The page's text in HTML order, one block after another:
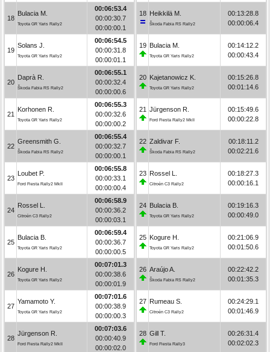
18
Bulacia M.
Toyota GR Yaris Rally2
00:06:53.4
00:00:30.7
00:00:00.1
19
Solans J.
Toyota GR Yaris Rally2
00:06:54.5
00:00:31.8
00:00:01.1
20
Daprà R.
Škoda Fabia RS Rally2
00:06:55.1
00:00:32.4
00:00:00.6
21
Korhonen R.
Toyota GR Yaris Rally2
00:06:55.3
00:00:32.6
00:00:00.2
22
Greensmith G.
Škoda Fabia RS Rally2
00:06:55.4
00:00:32.7
00:00:00.1
23
Loubet P.
Ford Fiesta Rally2 MkII
00:06:55.8
00:00:33.1
00:00:00.4
24
Rossel L.
Citroën C3 Rally2
00:06:58.9
00:00:36.2
00:00:03.1
25
Bulacia B.
Toyota GR Yaris Rally2
00:06:59.4
00:00:36.7
00:00:00.5
26
Kogure H.
Toyota GR Yaris Rally2
00:07:01.3
00:00:38.6
00:00:01.9
27
Yamamoto Y.
Toyota GR Yaris Rally2
00:07:01.6
00:00:38.9
00:00:00.3
28
Jürgenson R.
Ford Fiesta Rally2 MkII
00:07:03.6
00:00:40.9
00:00:02.0
18 Heikkilä M.
Škoda Fabia RS Rally2
00:13:28.8
00:00:06.4
19 Bulacia M.
Toyota GR Yaris Rally2
00:14:12.2
00:00:43.4
20 Kajetanowicz K.
Toyota GR Yaris Rally2
00:15:26.8
00:01:14.6
21 Jürgenson R.
Ford Fiesta Rally2 MkII
00:15:49.6
00:00:22.8
22 Zaldivar F.
Škoda Fabia RS Rally2
00:18:11.2
00:02:21.6
23 Rossel L.
Citroën C3 Rally2
00:18:27.3
00:00:16.1
24 Bulacia B.
Toyota GR Yaris Rally2
00:19:16.3
00:00:49.0
25 Kogure H.
Toyota GR Yaris Rally2
00:21:06.9
00:01:50.6
26 Araújo A.
Škoda Fabia RS Rally2
00:22:42.2
00:01:35.3
27 Rumeau S.
Citroën C3 Rally2
00:24:29.1
00:01:46.9
28 Gill T.
Ford Fiesta Rally3
00:26:31.4
00:02:02.3